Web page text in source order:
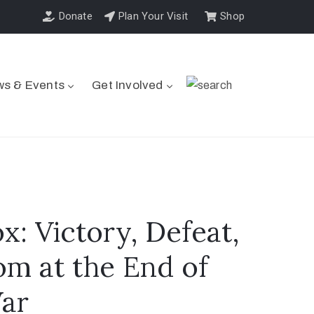
Donate Plan Your Visit Shop
& Events Get Involved
Victory, Defeat,
at the End of